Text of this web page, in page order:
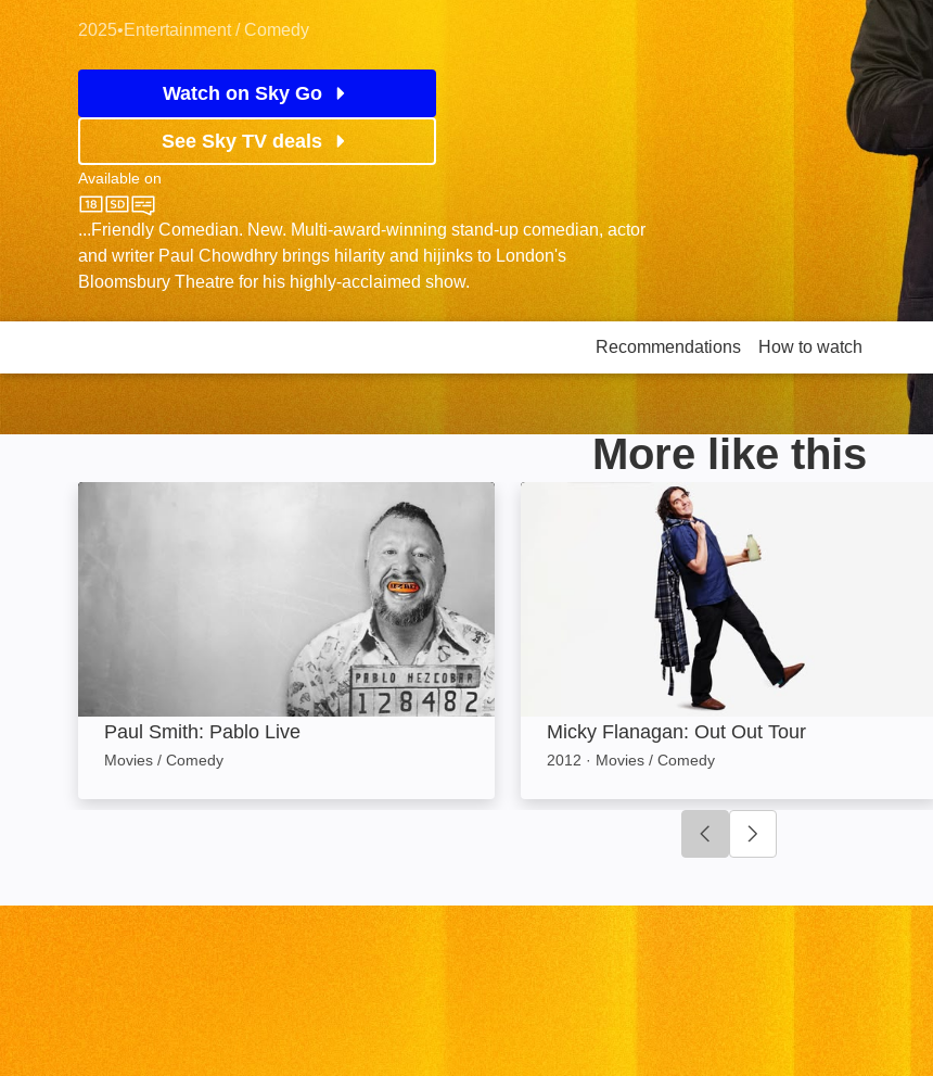
2025•Entertainment / Comedy
Watch on Sky Go
See Sky TV deals
Available on
Sky One
...Friendly Comedian. New. Multi-award-winning stand-up comedian, actor
and writer Paul Chowdhry brings hilarity and hijinks to London's
Bloomsbury Theatre for his highly-acclaimed show.
Recommendations How to watch
More like this
Paul Smith: Pablo Live
Movies / Comedy
Micky Flanagan: Out Out Tour: Image
Micky Flanagan: Out Out Tour
2012 · Movies / Comedy
Click to go to previous slide